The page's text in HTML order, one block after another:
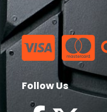
Follow Us